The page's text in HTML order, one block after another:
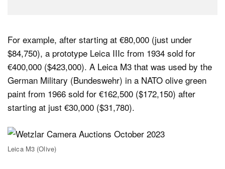
For example, after starting at €80,000 (just under
$84,750), a prototype Leica IIIc from 1934 sold for
€400,000 ($423,000). A Leica M3 that was used by the
German Military (Bundeswehr) in a NATO olive green
paint from 1966 sold for €162,500 ($172,150) after
starting at just €30,000 ($31,780).
Leica M3 (Olive)